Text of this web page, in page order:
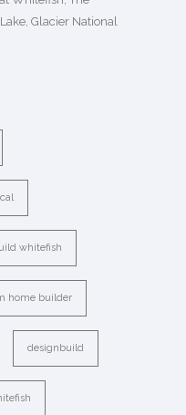
Glacier National
whitefish
home builder
designbuild